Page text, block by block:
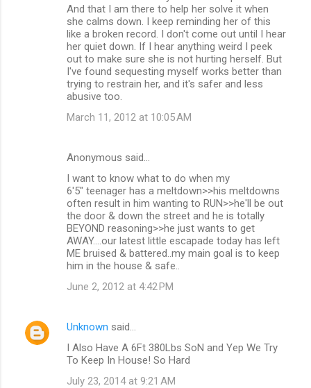
And that I am there to help her solve it when
she calms down. I keep reminding her of this
like a broken record. I don't come out until I hear
her quiet down. If I hear anything weird I peek
out to make sure she is not hurting herself. But
I've found sequesting myself works better than
trying to restrain her, and it's safer and less
abusive too.
March 11, 2012 at 10:05 AM
Anonymous said…
I want to know what to do when my
6'5" teenager has a meltdown>>his meltdowns
often result in him wanting to RUN>>he'll be out
the door & down the street and he is totally
BEYOND reasoning>>he just wants to get
AWAY....our latest little escapade today has left
ME bruised & battered..my main goal is to keep
him in the house & safe..
June 2, 2012 at 4:42 PM
Unknown said…
I Also Have A 6Ft 380Lbs SoN and Yep We Try
To Keep In House! So Hard
July 23, 2014 at 9:21 AM